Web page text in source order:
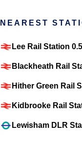
NEAREST
Lee Rail Station
Blackheath Rail
Hither Green Rail
Kidbrooke Rail
Lewisham DLR